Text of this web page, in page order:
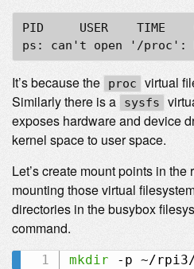
PID	USER	TIME	COMMAND
It’s because the proc
virtual
Similarly there is a
sysfs
exposes hardware and device
kernel space to user space.
Let’s create mount points in
mounting those virtual
directories in the busybox
command.
mkdir -p ~/